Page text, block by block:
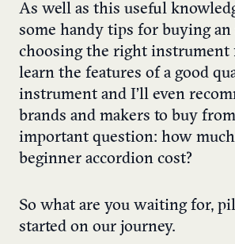
As well as this useful
some handy tips for buying an
choosing the right instrument
learn the features of a good
instrument and I’ll even
brands and makers to buy
important question: how much
beginner accordion cost?
So what are you waiting for,
started on our journey.